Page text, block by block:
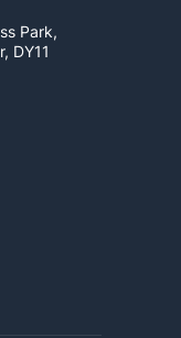
Park,
DY11